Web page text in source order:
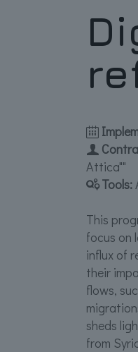
Attica""
Tools:
This
focus on
influx of
their
flows,
sheds
from